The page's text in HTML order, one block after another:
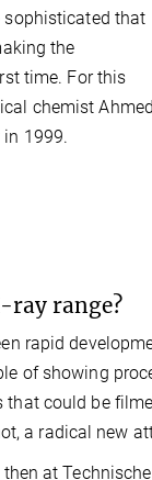
sophisticated that
the
time. For this
chemist Ahmed
1999.
ray range?
rapid
of showing
could be
a radical new
at